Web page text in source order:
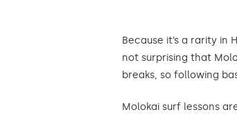
Because it’s a rarity in
not surprising that
breaks, so following
Molokai surf lessons